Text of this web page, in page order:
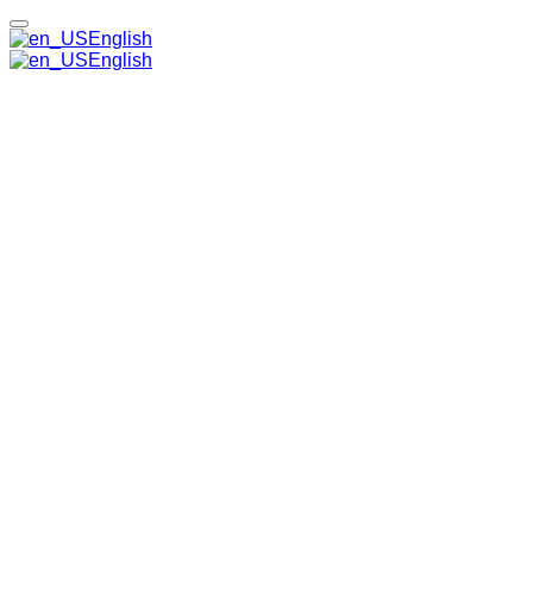
English
English